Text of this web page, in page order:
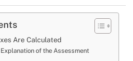
Are Calculated
of the Assessment